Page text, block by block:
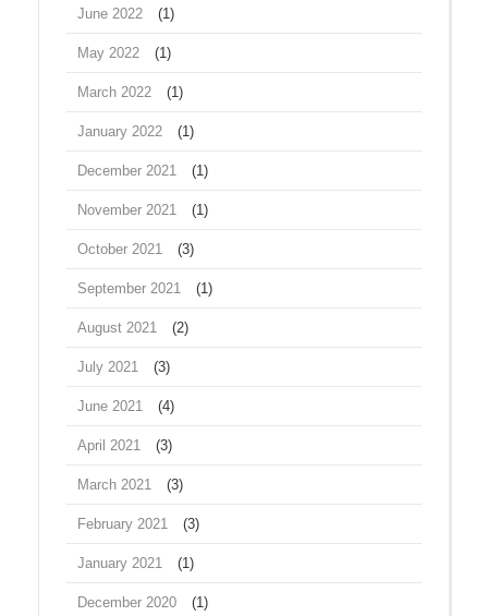
June 2022 (1)
May 2022 (1)
March 2022 (1)
January 2022 (1)
December 2021 (1)
November 2021 (1)
October 2021 (3)
September 2021 (1)
August 2021 (2)
July 2021 (3)
June 2021 (4)
April 2021 (3)
March 2021 (3)
February 2021 (3)
January 2021 (1)
December 2020 (1)